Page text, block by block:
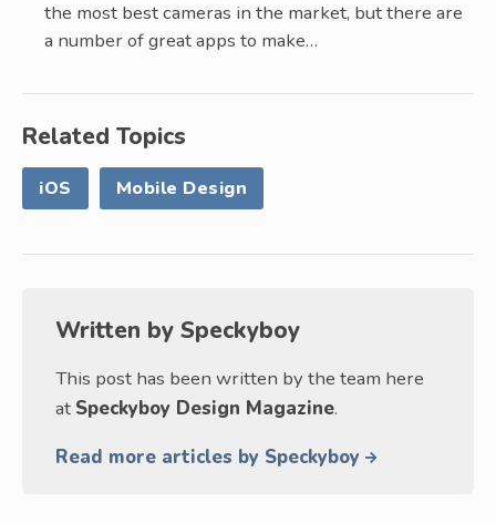
the most best cameras in the market, but there are
a number of great apps to make…
Related Topics
iOS Mobile Design
Written by Speckyboy
This post has been written by the team here
at Speckyboy Design Magazine.
Read more articles by Speckyboy